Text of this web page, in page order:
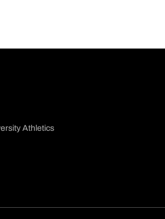
Athletics